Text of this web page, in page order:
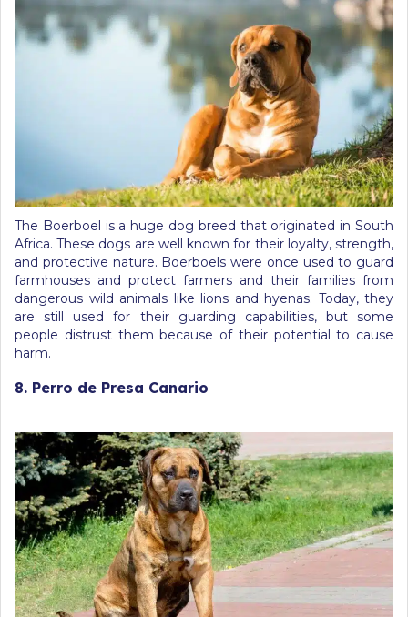
The Boerboel is a huge dog breed that originated in South
Africa. These dogs are well known for their loyalty, strength,
and protective nature. Boerboels were once used to guard
farmhouses and protect farmers and their families from
dangerous wild animals like lions and hyenas. Today, they
are still used for their guarding capabilities, but some
people distrust them because of their potential to cause
harm.
8. Perro de Presa Canario